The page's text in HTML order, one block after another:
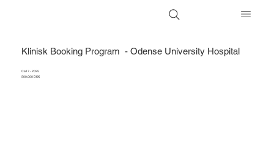
Klinisk Booking Program - Odense University Hospital
Call 7 - 2025
500.000 DKK